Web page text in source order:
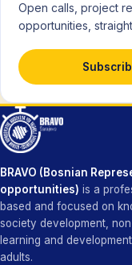
Open calls, project
opportunities,
BRAVO (Bosnian
opportunities) is a
based and focused on
society development,
learning and
adults.